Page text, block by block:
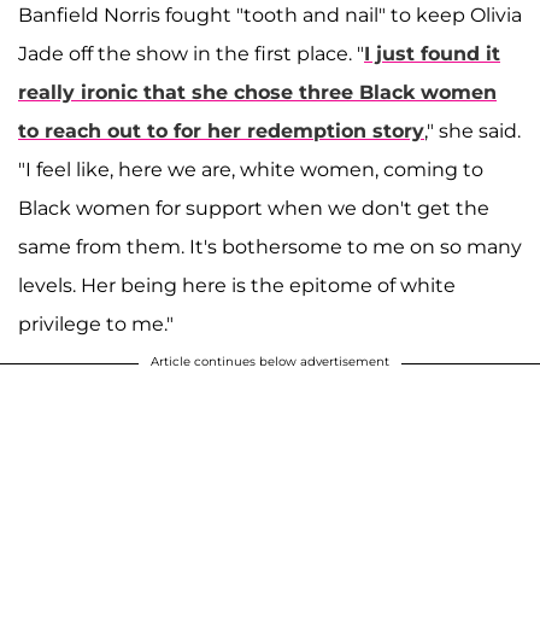
Banfield Norris fought "tooth and nail" to keep Olivia
Jade off the show in the first place. "I just found it
really ironic that she chose three Black women
to reach out to for her redemption story," she said.
"I feel like, here we are, white women, coming to
Black women for support when we don't get the
same from them. It's bothersome to me on so many
levels. Her being here is the epitome of white
privilege to me."
Article continues below advertisement